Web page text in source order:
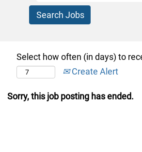
Select how often (in days) to
Create Alert
Sorry, this job posting has ended.